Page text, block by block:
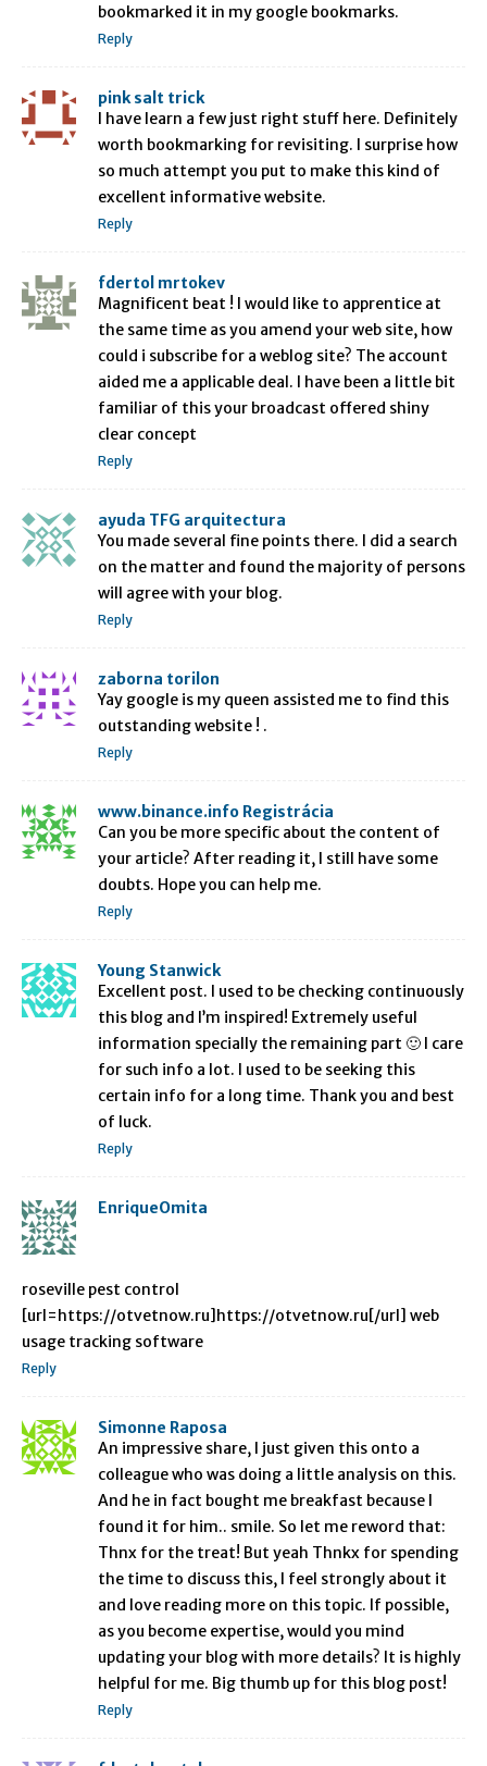
bookmarked it in my google bookmarks.
Reply
pink salt trick
I have learn a few just right stuff here. Definitely
worth bookmarking for revisiting. I surprise how
so much attempt you put to make this kind of
excellent informative website.
Reply
fdertol mrtokev
Magnificent beat ! I would like to apprentice at
the same time as you amend your web site, how
could i subscribe for a weblog site? The account
aided me a applicable deal. I have been a little bit
familiar of this your broadcast offered shiny
clear concept
Reply
ayuda TFG arquitectura
You made several fine points there. I did a search
on the matter and found the majority of persons
will agree with your blog.
Reply
zaborna torilon
Yay google is my queen assisted me to find this
outstanding website ! .
Reply
www.binance.info Registrácia
Can you be more specific about the content of
your article? After reading it, I still have some
doubts. Hope you can help me.
Reply
Young Stanwick
Excellent post. I used to be checking continuously
this blog and I’m inspired! Extremely useful
information specially the remaining part 🙂 I care
for such info a lot. I used to be seeking this
certain info for a long time. Thank you and best
of luck.
Reply
EnriqueOmita
roseville pest control
[url=https://otvetnow.ru]https://otvetnow.ru[/url] web
usage tracking software
Reply
Simonne Raposa
An impressive share, I just given this onto a
colleague who was doing a little analysis on this.
And he in fact bought me breakfast because I
found it for him.. smile. So let me reword that:
Thnx for the treat! But yeah Thnkx for spending
the time to discuss this, I feel strongly about it
and love reading more on this topic. If possible,
as you become expertise, would you mind
updating your blog with more details? It is highly
helpful for me. Big thumb up for this blog post!
Reply